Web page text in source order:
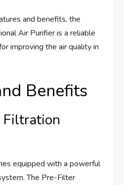
and benefits, the
Air Purifier is a reliable
improving the air quality in
Benefits
Filtration
equipped with a powerful
The Pre-Filter